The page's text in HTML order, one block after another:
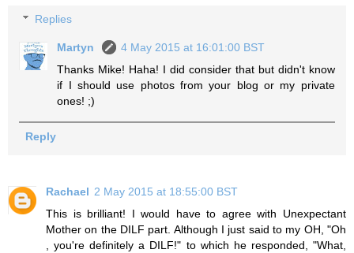
Replies
Martyn
4 May 2015 at 16:01:00 BST
Thanks Mike! Haha! I did consider that but didn't know
if I should use photos from your blog or my private
ones! ;)
Reply
Rachael 2 May 2015 at 18:55:00 BST
This is brilliant! I would have to agree with Unexpectant
Mother on the DILF part. Although I just said to my OH, "Oh
, you're definitely a DILF!" to which he responded, "What,